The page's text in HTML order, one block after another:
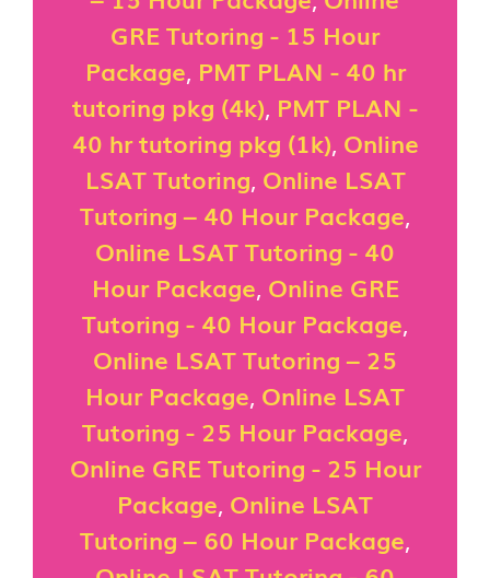
GRE Tutoring - 15 Hour
Package, PMT PLAN - 40 hr
tutoring pkg (4k), PMT PLAN -
40 hr tutoring pkg (1k), Online
LSAT Tutoring, Online LSAT
Tutoring – 40 Hour Package,
Online LSAT Tutoring - 40
Hour Package, Online GRE
Tutoring - 40 Hour Package,
Online LSAT Tutoring – 25
Hour Package, Online LSAT
Tutoring - 25 Hour Package,
Online GRE Tutoring - 25 Hour
Package, Online LSAT
Tutoring – 60 Hour Package,